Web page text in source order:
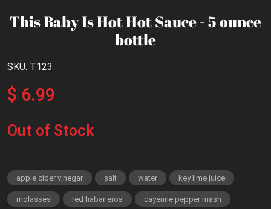
This Baby Is Hot Hot Sauce - 5 ounce
bottle
SKU: T123
$ 6.99
Out of Stock
apple cider vinegar salt water key lime juice
molasses red habaneros cayenne pepper mash